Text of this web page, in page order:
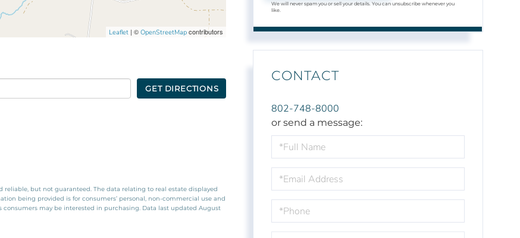
Leaflet | ©OpenStreetMap contributors
GET DIRECTIONS
but not guaranteed. The data relating to real estate displayed
being provided is for consumers’ personal, non-commercial use and
may be interested in purchasing. Data last updated August
We will never spam you or sell your details. You can unsubscribe whenever you
like.
CONTACT
802-748-8000
or send a message:
NAME